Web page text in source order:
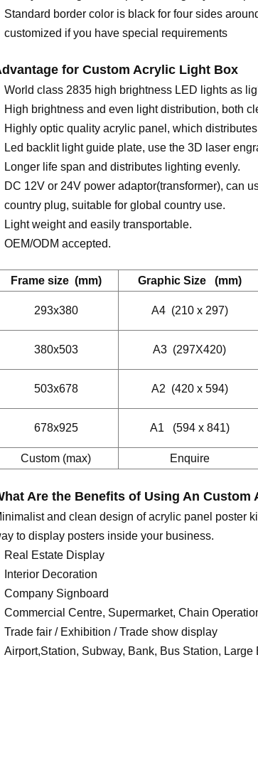
Standard border color is black for four sides
customized if you have special requirements
for Custom Acrylic Light Box
World class 2835 high brightness LED lights as
High brightness and even light distribution, both
Highly optic quality acrylic panel, which
Led backlit light guide plate, use the 3D laser
Longer life span and distributes lighting evenly.
DC 12V or 24V power adaptor(transformer), can
country plug, suitable for global country use.
Light weight and easily transportable.
OEM/ODM accepted.
Frame size (mm) Graphic Size (mm)
293x380 A4 (210 x 297)
380x503 A3 (297X420)
503x678 A2 (420 x 594)
678x925 A1 (594 x 841)
Custom (max)
Enquire
Are the Benefits of Using An Custom
and clean design of acrylic panel poster
to display posters inside your business.
Real Estate Display
Interior Decoration
Company Signboard
Commercial Centre, Supermarket, Chain
Trade fair / Exhibition / Trade show display
Airport,Station, Subway, Bank, Bus Station, Large